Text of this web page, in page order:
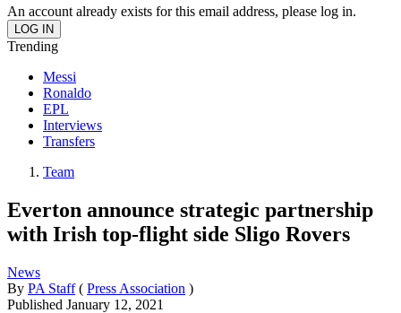
An account already exists for this email address, please log in.
Trending
Messi
Ronaldo
EPL
Interviews
Transfers
Team
Everton announce strategic partnership
with Irish top-flight side Sligo Rovers
News
By PA Staff ( Press Association )
Published January 12, 2021